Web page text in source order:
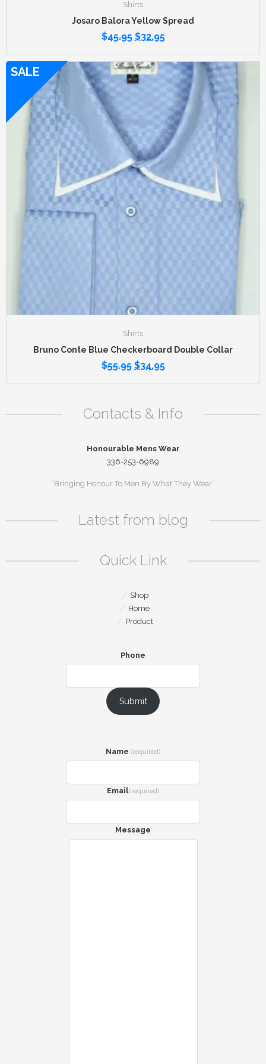
Shirts
Josaro Balora Yellow Spread
$45.95 $32.95
SALE
Shirts
Bruno Conte Blue Checkerboard Double Collar
$55.95 $34.95
Contacts & Info
Honourable Mens Wear
336-253-6989
“Bringing Honour To Men By What They Wear”
Latest from blog
Quick Link
Shop
Home
Product
Phone
Submit
Name (required)
Email (required)
Message